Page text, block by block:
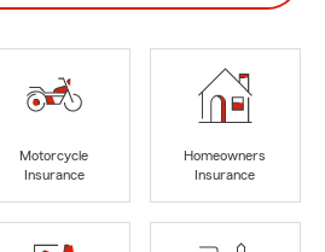
Motorcycle
Insurance
Homeowners
Insurance